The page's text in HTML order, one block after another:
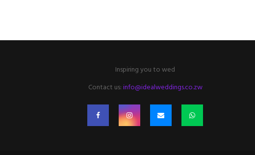
Inspiring you to wed
Contact us:info@idealweddings.co.zw